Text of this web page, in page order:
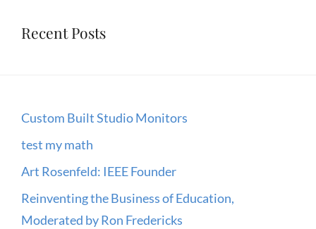
Recent Posts
Custom Built Studio Monitors
test my math
Art Rosenfeld: IEEE Founder
Reinventing the Business of Education,
Moderated by Ron Fredericks